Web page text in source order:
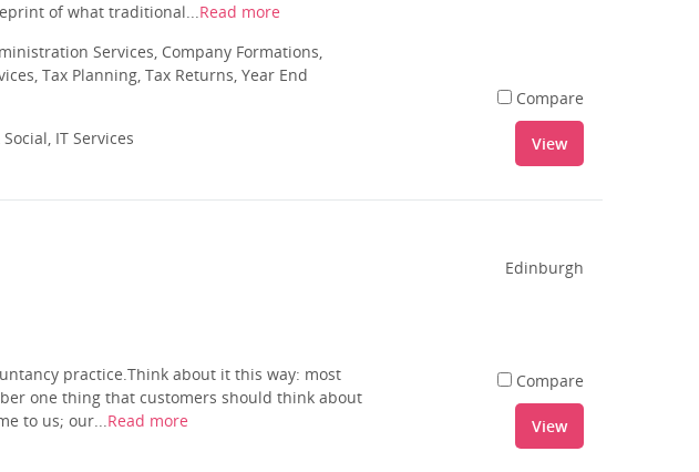
of what traditional...Read more
Services, Company Formations,
Tax Planning, Tax Returns, Year End
IT Services
Compare
View
practice.Think about it this way: most
one thing that customers should think about
to us; our...Read more
Edinburgh
Compare
View